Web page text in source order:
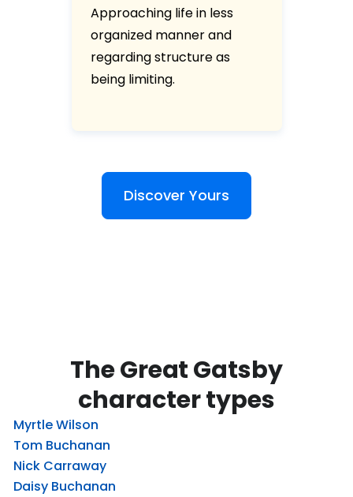
Approaching life in less
organized manner and
regarding structure as
being limiting.
Discover Yours
The Great Gatsby
character types
Myrtle Wilson
Tom Buchanan
Nick Carraway
Daisy Buchanan